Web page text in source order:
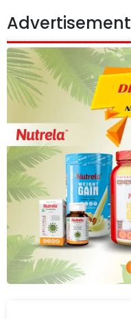
Advertisement